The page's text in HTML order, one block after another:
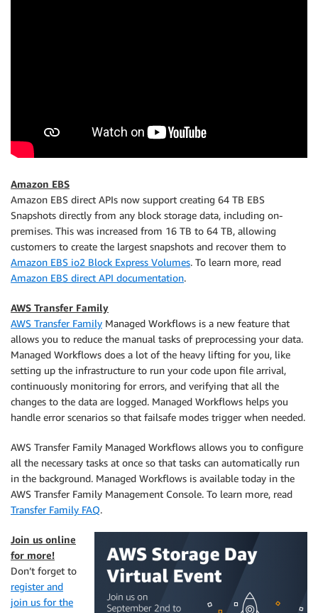
Amazon EBS
Amazon EBS direct APIs now support creating 64 TB EBS
Snapshots directly from any block storage data, including on-
premises. This was increased from 16 TB to 64 TB, allowing
customers to create the largest snapshots and recover them to
Amazon EBS io2 Block Express Volumes. To learn more, read
Amazon EBS direct API documentation.
AWS Transfer Family
AWS Transfer Family Managed Workflows is a new feature that
allows you to reduce the manual tasks of preprocessing your data.
Managed Workflows does a lot of the heavy lifting for you, like
setting up the infrastructure to run your code upon file arrival,
continuously monitoring for errors, and verifying that all the
changes to the data are logged. Managed Workflows helps you
handle error scenarios so that failsafe modes trigger when needed.
AWS Transfer Family Managed Workflows allows you to configure
all the necessary tasks at once so that tasks can automatically run
in the background. Managed Workflows is available today in the
AWS Transfer Family Management Console. To learn more, read
Transfer Family FAQ.
Join us online
for more!
Don’t forget to
register and
join us for the